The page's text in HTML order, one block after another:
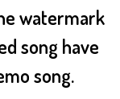
watermark
song have
song.